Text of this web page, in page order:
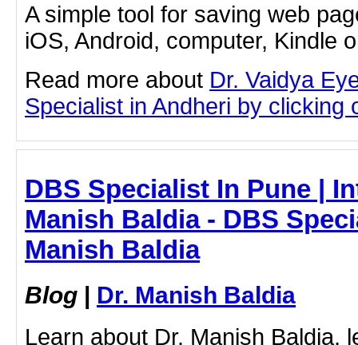
A simple tool for saving web
iOS, Android, computer, Kindle
Read more about Dr. Vaidya
Specialist in Andheri by clicking
DBS Specialist In Pune |
Manish Baldia - DBS
Manish Baldia
Blog | Dr. Manish Baldia
Learn about Dr. Manish Baldia,